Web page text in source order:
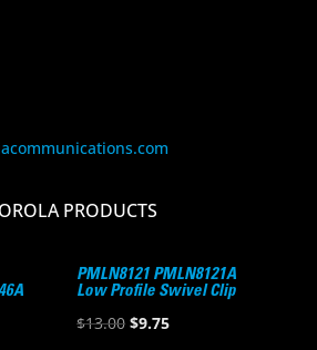
PRODUCTS
PMLN8121 PMLN8121A
Low Profile Swivel Clip
$13.00 Original
$9.75Current